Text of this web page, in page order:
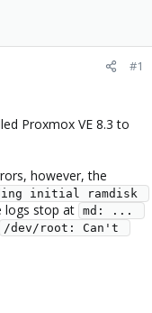
#1
Proxmox VE 8.3 to
however, the
initial ramdisk
logs stop at
md: ...
/dev/root: Can't